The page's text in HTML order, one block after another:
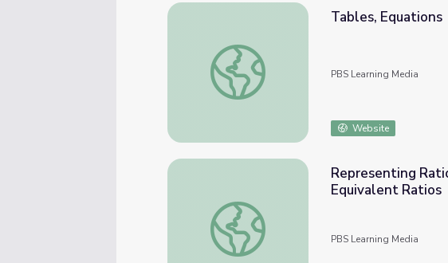
Tables, Equations
Tables, Equations
PBS Learning Media
Website
Representing Ratios with Tables and
Representing
Equivalent Ratios
PBS Learning Media